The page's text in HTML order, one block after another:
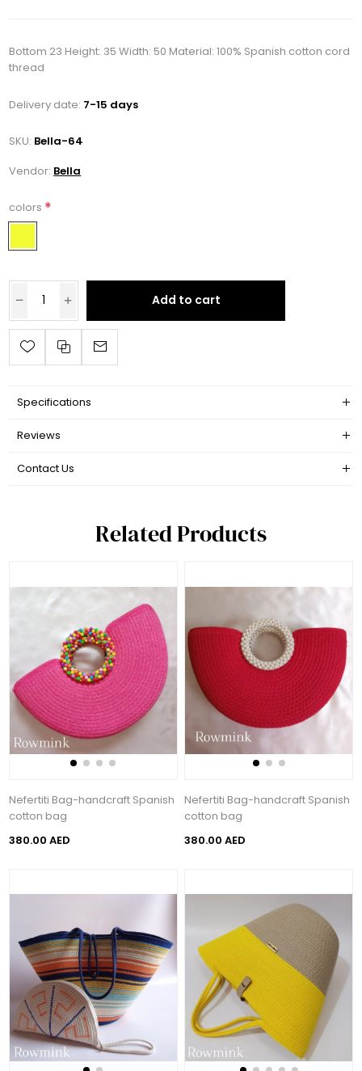
Bottom 23 Height: 35 Width: 50 Material: 100% Spanish cotton cord
thread
Delivery date: 7-15 days
SKU: Bella-64
Vendor: Bella
colors *
Add to cart
Specifications
Reviews
Contact Us
Related Products
Nefertiti Bag-handcraft Spanish
cotton bag
380.00 AED
Nefertiti Bag-handcraft Spanish
cotton bag
380.00 AED